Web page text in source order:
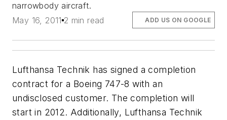
narrowbody aircraft.
May 16, 2011 2 min read ADD US ON GOOGLE
Lufthansa Technik has signed a completion
contract for a Boeing 747-8 with an
undisclosed customer. The completion will
start in 2012. Additionally, Lufthansa Technik